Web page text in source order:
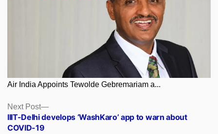
Air India Appoints Tewolde Gebremariam a...
Posts
navigation
Next Post
Next
post:
IIIT-Delhi develops ‘WashKaro’ app to warn about
COVID-19